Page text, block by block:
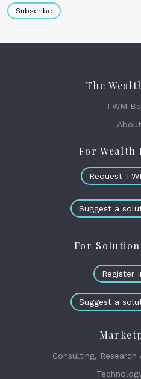
Subscribe
The
TWM
For Wealth
Request
Suggest a
For
Register
Suggest a
Consulting,